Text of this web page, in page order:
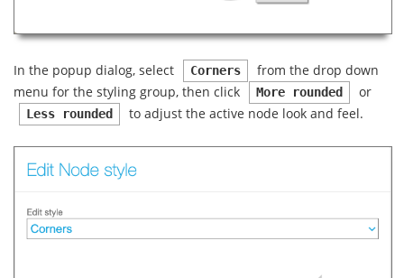
In the popup dialog, select Corners
from the drop down
menu for the styling group, then click
More rounded or
Less rounded to adjust the active node look and feel.